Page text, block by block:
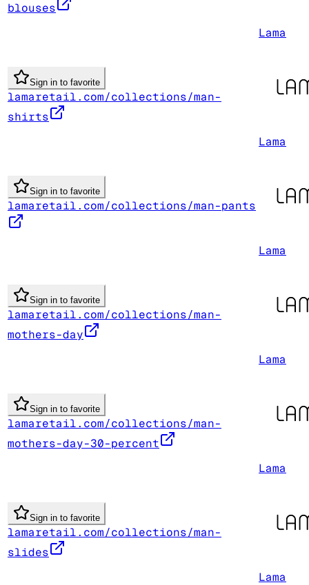
blouses
Lama
Sign in to favorite
lamaretail.com/collections/man-
shirts
Lama
Sign in to favorite
lamaretail.com/collections/man-pants
Lama
Sign in to favorite
lamaretail.com/collections/man-
mothers-day
Lama
Sign in to favorite
lamaretail.com/collections/man-
mothers-day-30-percent
Lama
Sign in to favorite
lamaretail.com/collections/man-
slides
Lama